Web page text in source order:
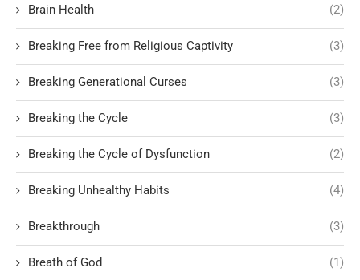
Brain Health (2)
Breaking Free from Religious Captivity (3)
Breaking Generational Curses (3)
Breaking the Cycle (3)
Breaking the Cycle of Dysfunction (2)
Breaking Unhealthy Habits (4)
Breakthrough (3)
Breath of God (1)